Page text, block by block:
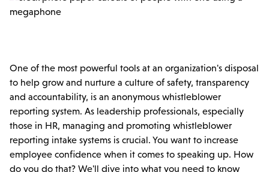
One of the most powerful tools at an organization's disposal
to help grow and nurture a culture of safety, transparency
and accountability, is an anonymous whistleblower
reporting system. As leadership professionals, especially
those in HR, managing and promoting whistleblower
reporting intake systems is crucial. You want to increase
employee confidence when it comes to speaking up. How
do you do that? We'll dive into what you need to know